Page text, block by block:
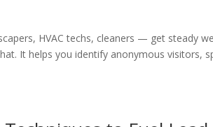
HVAC techs, cleaners — get steady
It helps you identify anonymous visitors,